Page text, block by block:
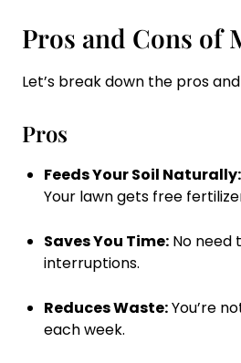
Pros and Cons of
Let’s break down the pros
Pros
Feeds Your Soil Naturally:
Your lawn gets free
Saves You Time: No need
interruptions.
Reduces Waste:You’re
each week.